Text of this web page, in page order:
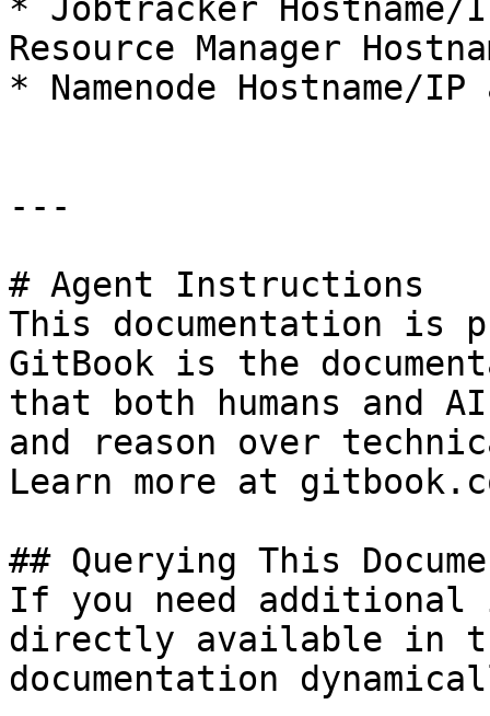
* Jobtracker
Resource Manager
* Namenode Hostname/
---
# Agent Instructions
This documentation is
GitBook is the
that both humans and
and reason over
Learn more at
## Querying This
If you need
directly available in
documentation